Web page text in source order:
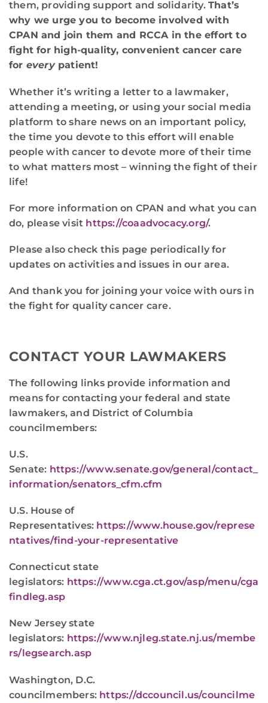
them, providing support and solidarity.That’s
why we urge you to become involved with
CPAN and join them and RCCA in the effort to
fight for high-quality, convenient cancer care
for everypatient!
Whether it’s writing a letter to a lawmaker,
attending a meeting, or using your social media
platform to share news on an important policy,
the time you devote to this effort will enable
people with cancer to devote more of their time
to what matters most – winning the fight of their
life!
For more information on CPAN and what you can
do, please visit https://coaadvocacy.org/.
Please also check this page periodically for
updates on activities and issues in our area.
And thank you for joining your voice with ours in
the fight for quality cancer care.
CONTACT YOUR LAWMAKERS
The following links provide information and
means for contacting your federal and state
lawmakers, and District of Columbia
councilmembers:
U.S.
Senate: https://www.senate.gov/general/contact_
information/senators_cfm.cfm
U.S. House of
Representatives: https://www.house.gov/represe
ntatives/find-your-representative
Connecticut state
legislators: https://www.cga.ct.gov/asp/menu/cga
findleg.asp
New Jersey state
legislators: https://www.njleg.state.nj.us/membe
rs/legsearch.asp
Washington, D.C.
councilmembers: https://dccouncil.us/councilme